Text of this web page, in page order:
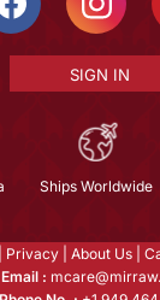
SIGN IN
Ships Worldwide
Privacy About Us
Email :